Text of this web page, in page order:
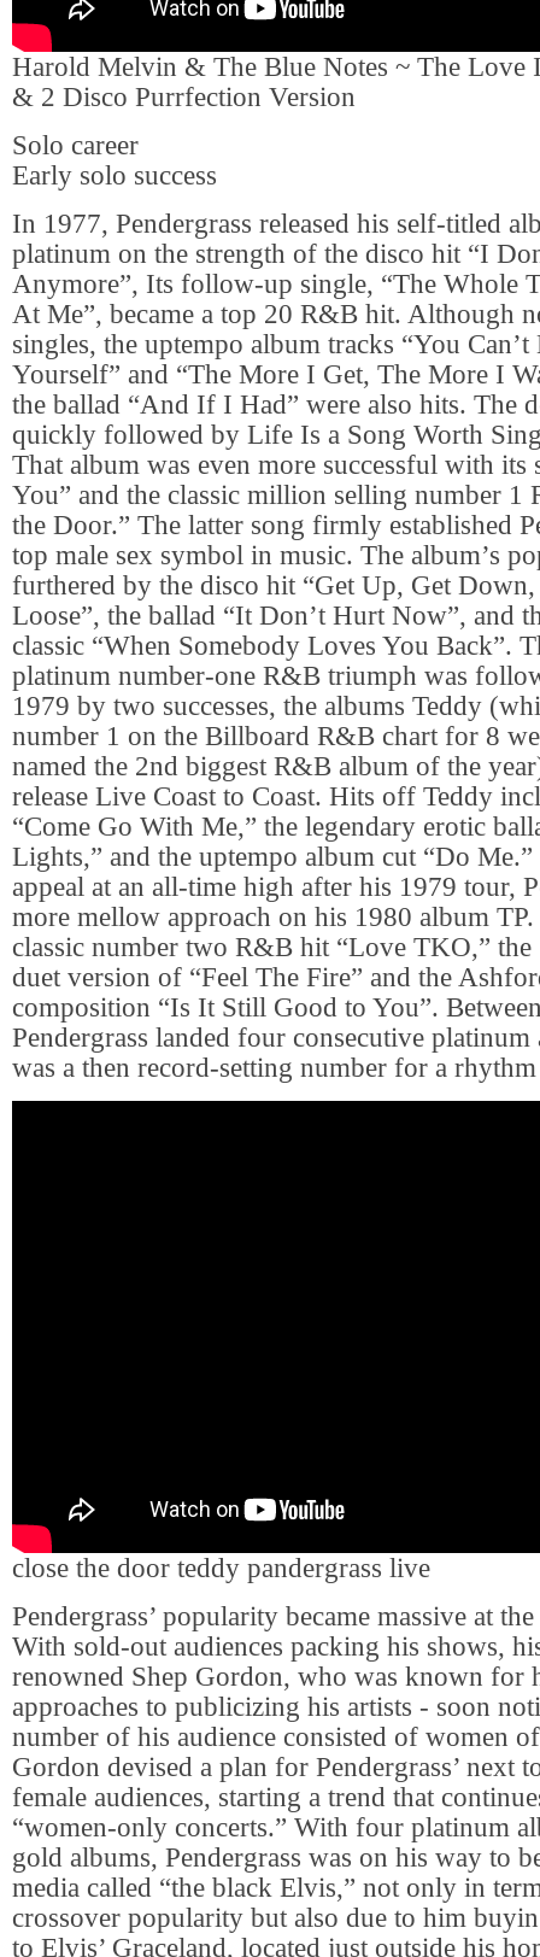
Harold Melvin & The Blue Notes ~ The Love
& 2 Disco Purrfection Version
Solo career
Early solo success
In 1977, Pendergrass released his self-titled
platinum on the strength of the disco hit “I
Anymore”, Its follow-up single, “The Whole
At Me”, became a top 20 R&B hit. Although
singles, the uptempo album tracks “You
Yourself” and “The More I Get, The More I
the ballad “And If I Had” were also hits. The
quickly followed by Life Is a Song Worth
That album was even more successful with its
You” and the classic million selling number 1
the Door.” The latter song firmly established
top male sex symbol in music. The album’s
furthered by the disco hit “Get Up, Get
Loose”, the ballad “It Don’t Hurt Now”, and
classic “When Somebody Loves You Back”.
platinum number-one R&B triumph was
1979 by two successes, the albums Teddy
number 1 on the Billboard R&B chart for 8
named the 2nd biggest R&B album of the
release Live Coast to Coast. Hits off Teddy
“Come Go With Me,” the legendary erotic
Lights,” and the uptempo album cut “Do
appeal at an all-time high after his 1979 tour,
more mellow approach on his 1980 album
classic number two R&B hit “Love TKO,” the
duet version of “Feel The Fire” and the
composition “Is It Still Good to You”.
Pendergrass landed four consecutive
was a then record-setting number for a
close the door teddy pandergrass live
Pendergrass’ popularity became massive at
With sold-out audiences packing his shows,
renowned Shep Gordon, who was known for
approaches to publicizing his artists - soon
number of his audience consisted of women
Gordon devised a plan for Pendergrass’ next
female audiences, starting a trend that
“women-only concerts.” With four platinum
gold albums, Pendergrass was on his way to
media called “the black Elvis,” not only in
crossover popularity but also due to him
to Elvis’ Graceland, located just outside his